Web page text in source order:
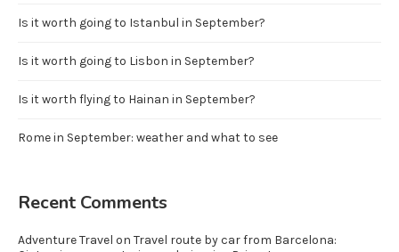
Is it worth going to Istanbul in September?
Is it worth going to Lisbon in September?
Is it worth flying to Hainan in September?
Rome in September: weather and what to see
Recent Comments
Adventure Travel on Travel route by car from Barcelona: